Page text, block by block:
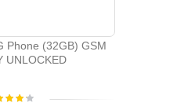
Phone (32GB) GSM
UNLOCKED